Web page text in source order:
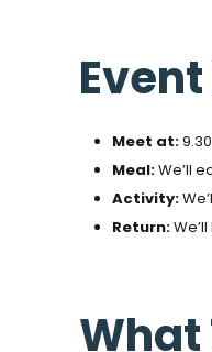
Meet at:
Meal:We’ll
Activity:
Return:
What